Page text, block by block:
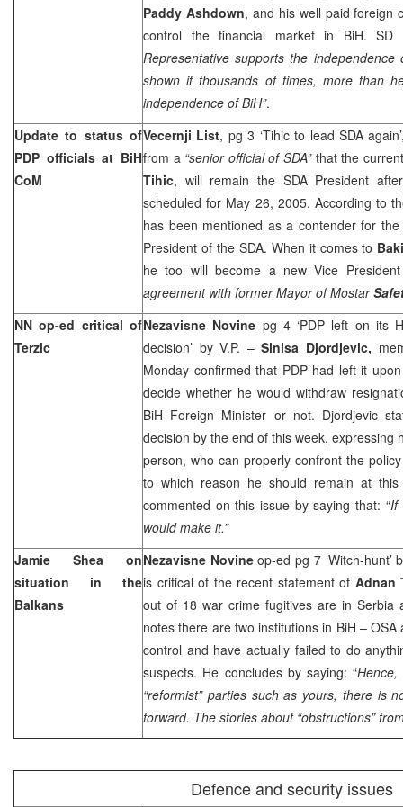
Paddy Ashdown, and his well paid foreign
control the financial market in BiH. SD
Representative supports the
shown it thousands of times, more than
independence of BiH”.
Update to status of
PDP officials at BiH
CoM
Vecernji List, pg 3 ‘Tihic to lead SDA
from a “senior official of SDA”that the
Tihic, will remain the SDA President
scheduled for May 26, 2005. According to
has been mentioned as a contender for
President of the SDA. When it comes to
he too will become a new Vice
agreement with former Mayor of Mostar
NN op-ed critical of
Terzic
Nezavisne Novine pg 4 ‘PDP left on its
decision’ byV.P. –Sinisa Djordjevic,
Monday confirmed that PDP had left it
decide whether he would withdraw
BiH Foreign Minister or not. Djordjevic
decision by the end of this week, expressing
person, who can properly confront the
to which reason he should remain at
commented on this issue by saying that: “If
would make it.”
Jamie Shea on
situation in the
Balkans
Nezavisne Novineop-ed pg 7 ‘Witch-hunt’
is critical of the recent statement of Adnan
out of 18 war crime fugitives are in Serbia
notes there are two institutions in BiH –
control and have actually failed to do
suspects. He concludes by saying: “
“reformist” parties such as yours, there is
forward. The stories about “obstructions”
Defence and security issues